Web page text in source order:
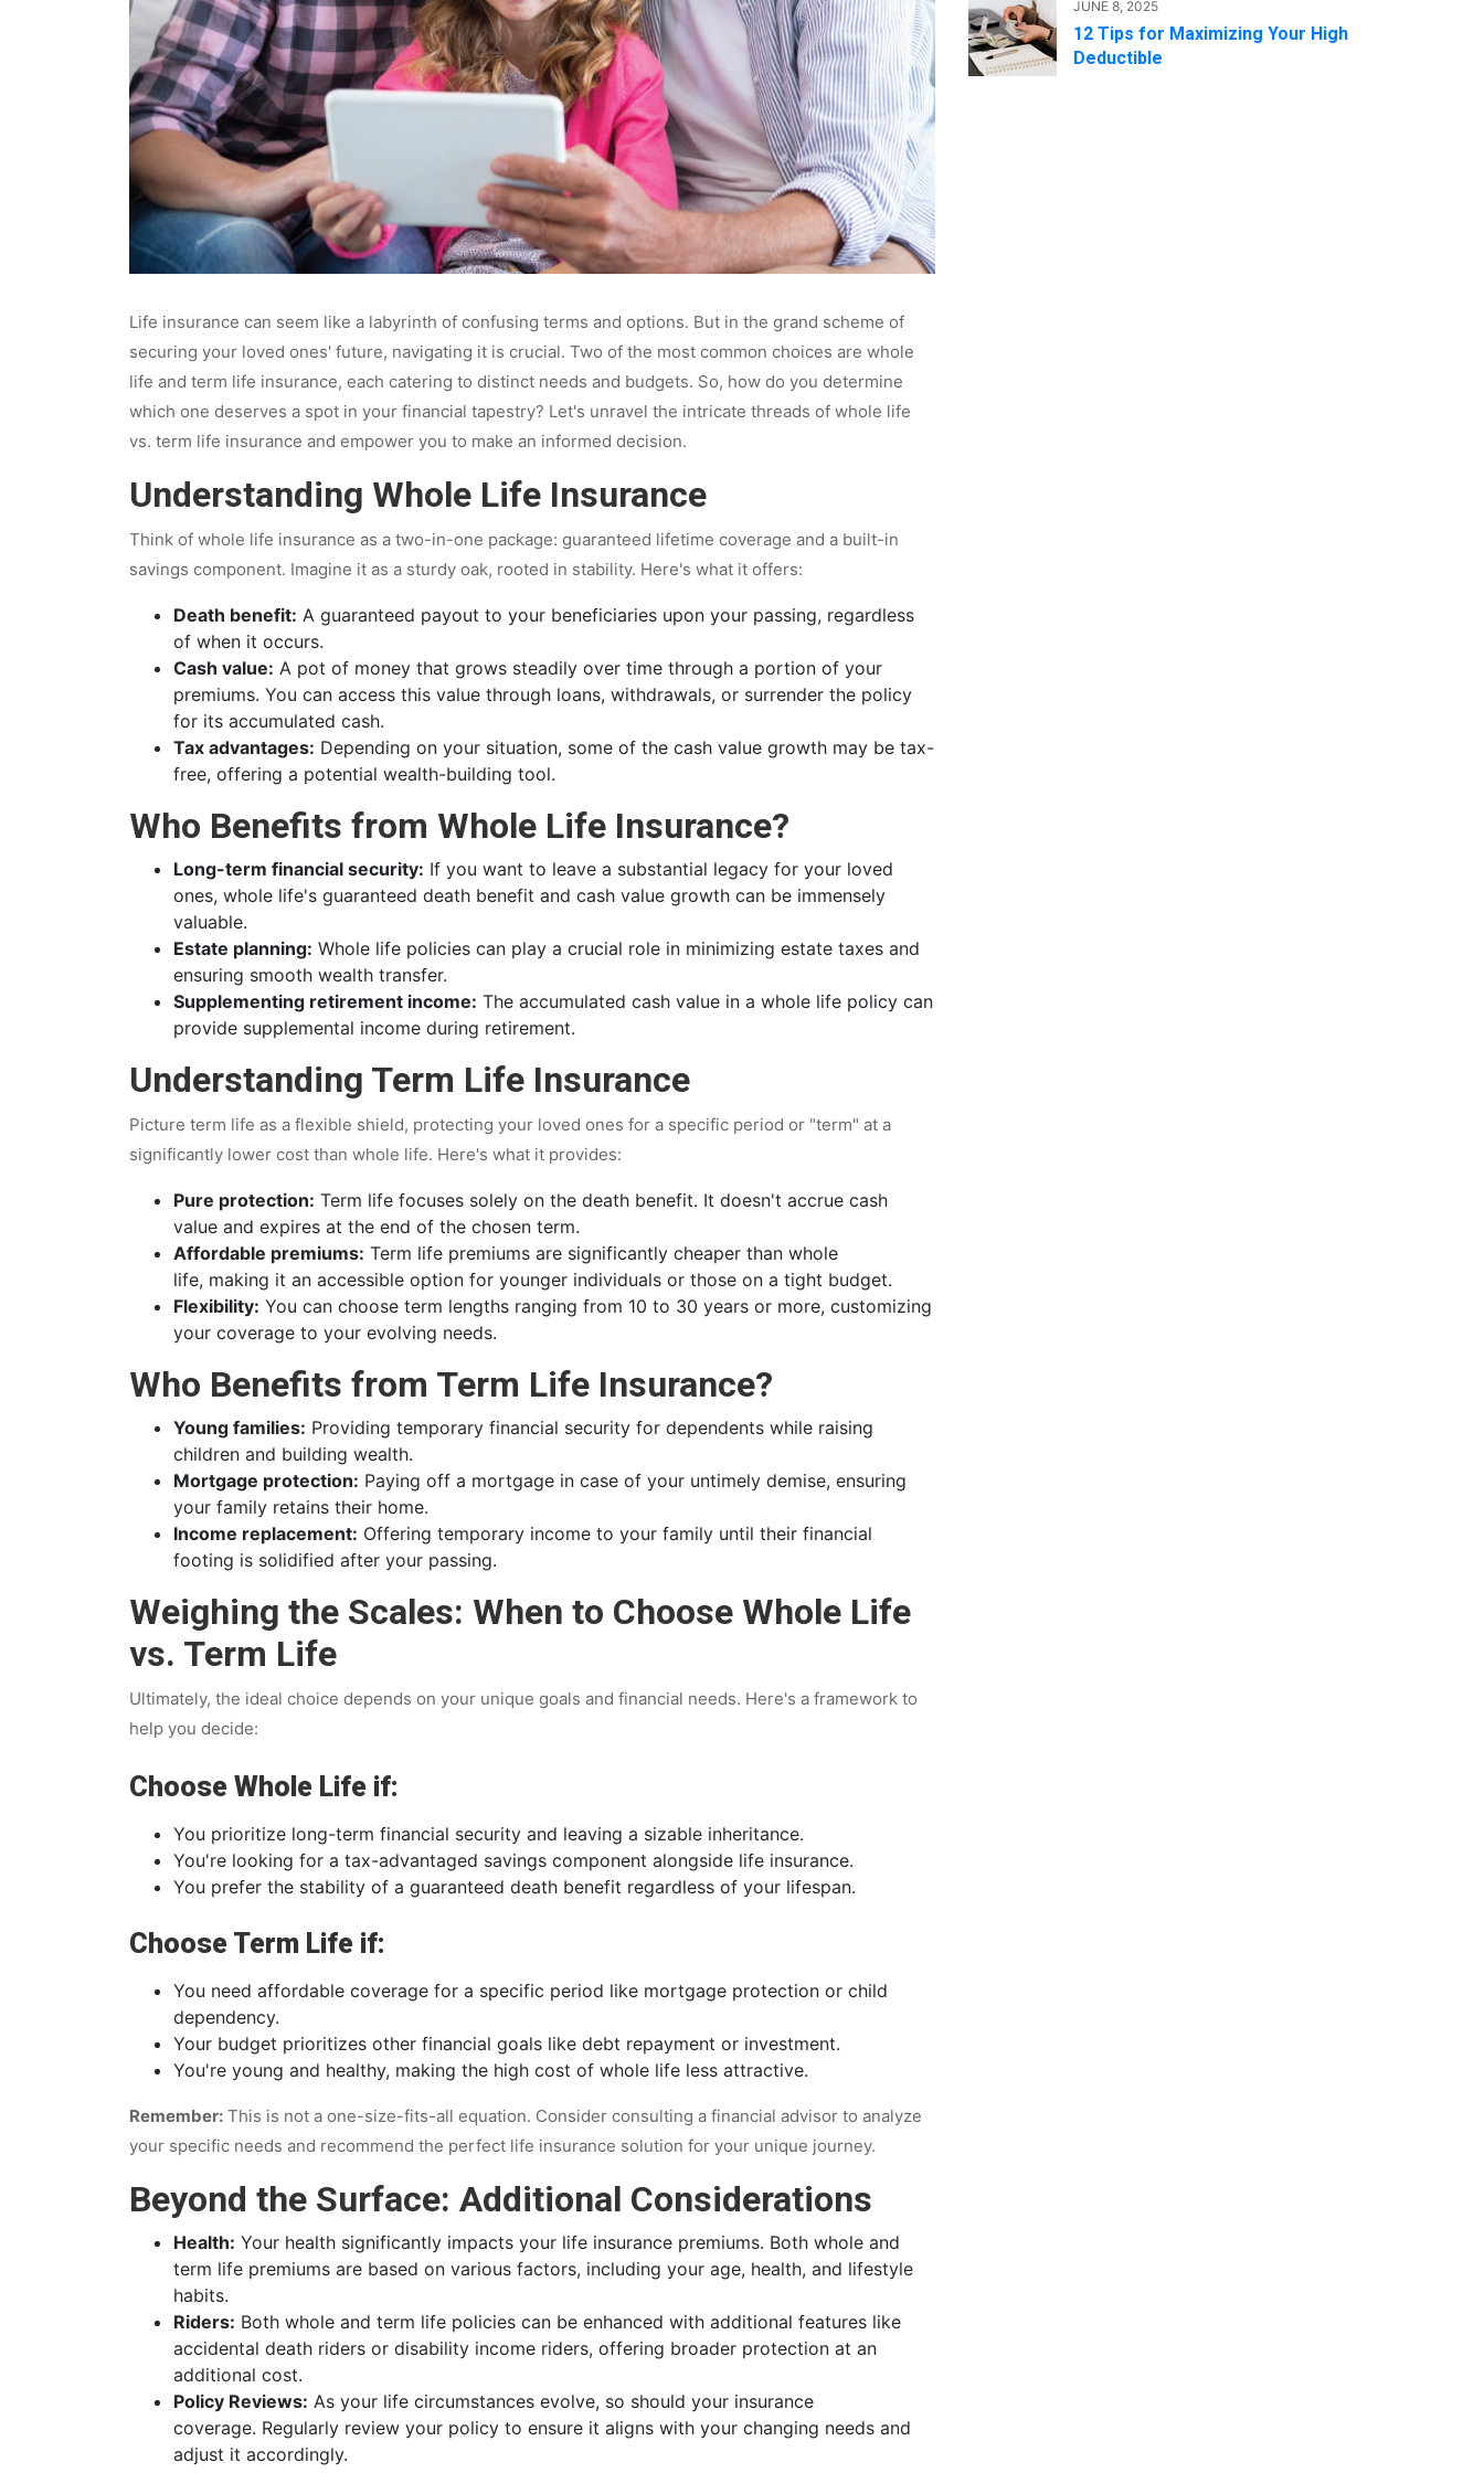
Life insurance can seem like a labyrinth of confusing terms and options. But in the grand scheme of
securing your loved ones' future, navigating it is crucial. Two of the most common choices are whole
life and term life insurance, each catering to distinct needs and budgets. So, how do you determine
which one deserves a spot in your financial tapestry? Let's unravel the intricate threads of whole life
vs. term life insurance and empower you to make an informed decision.
Understanding Whole Life Insurance
Think of whole life insurance as a two-in-one package: guaranteed lifetime coverage and a built-in
savings component. Imagine it as a sturdy oak, rooted in stability. Here's what it offers:
Death benefit: A guaranteed payout to your beneficiaries upon your passing, regardless
of when it occurs.
Cash value: A pot of money that grows steadily over time through a portion of your
premiums. You can access this value through loans, withdrawals, or surrender the policy
for its accumulated cash.
Tax advantages: Depending on your situation, some of the cash value growth may be tax-
free, offering a potential wealth-building tool.
Who Benefits from Whole Life Insurance?
Long-term financial security: If you want to leave a substantial legacy for your loved
ones, whole life's guaranteed death benefit and cash value growth can be immensely
valuable.
Estate planning: Whole life policies can play a crucial role in minimizing estate taxes and
ensuring smooth wealth transfer.
Supplementing retirement income: The accumulated cash value in a whole life policy can
provide supplemental income during retirement.
Understanding Term Life Insurance
Picture term life as a flexible shield, protecting your loved ones for a specific period or "term" at a
significantly lower cost than whole life. Here's what it provides:
Pure protection: Term life focuses solely on the death benefit. It doesn't accrue cash
value and expires at the end of the chosen term.
Affordable premiums: Term life premiums are significantly cheaper than whole
life, making it an accessible option for younger individuals or those on a tight budget.
Flexibility: You can choose term lengths ranging from 10 to 30 years or more, customizing
your coverage to your evolving needs.
Who Benefits from Term Life Insurance?
Young families: Providing temporary financial security for dependents while raising
children and building wealth.
Mortgage protection: Paying off a mortgage in case of your untimely demise, ensuring
your family retains their home.
Income replacement: Offering temporary income to your family until their financial
footing is solidified after your passing.
Weighing the Scales: When to Choose Whole Life
vs. Term Life
Ultimately, the ideal choice depends on your unique goals and financial needs. Here's a framework to
help you decide:
Choose Whole Life if:
You prioritize long-term financial security and leaving a sizable inheritance.
You're looking for a tax-advantaged savings component alongside life insurance.
You prefer the stability of a guaranteed death benefit regardless of your lifespan.
Choose Term Life if:
You need affordable coverage for a specific period like mortgage protection or child
dependency.
Your budget prioritizes other financial goals like debt repayment or investment.
You're young and healthy, making the high cost of whole life less attractive.
Remember: This is not a one-size-fits-all equation. Consider consulting a financial advisor to analyze
your specific needs and recommend the perfect life insurance solution for your unique journey.
Beyond the Surface: Additional Considerations
Health: Your health significantly impacts your life insurance premiums. Both whole and
term life premiums are based on various factors, including your age, health, and lifestyle
habits.
Riders: Both whole and term life policies can be enhanced with additional features like
accidental death riders or disability income riders, offering broader protection at an
additional cost.
Policy Reviews: As your life circumstances evolve, so should your insurance
coverage. Regularly review your policy to ensure it aligns with your changing needs and
adjust it accordingly.
JUNE 8, 2025
12 Tips for Maximizing Your High
Deductible